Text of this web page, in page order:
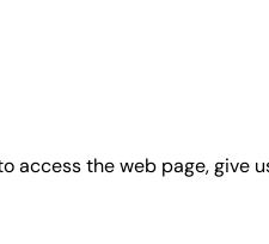
access the web page, give